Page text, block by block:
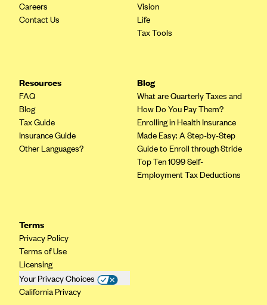
Careers
Contact Us
Vision
Life
Tax Tools
Resources
FAQ
Blog
Tax Guide
Insurance Guide
Other Languages?
Blog
What are Quarterly Taxes and
How Do You Pay Them?
Enrolling in Health Insurance
Made Easy: A Step-by-Step
Guide to Enroll through Stride
Top Ten 1099 Self-
Employment Tax Deductions
Terms
Privacy Policy
Terms of Use
Licensing
Your Privacy Choices
California Privacy